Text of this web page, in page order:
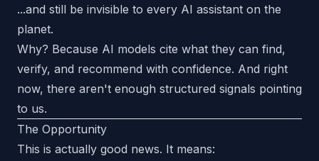
...and still be invisible to every AI assistant on the
planet.
Why? Because AI models cite what they can find,
verify, and recommend with confidence. And right
now, there aren't enough structured signals pointing
to us.
The Opportunity
This is actually good news. It means: